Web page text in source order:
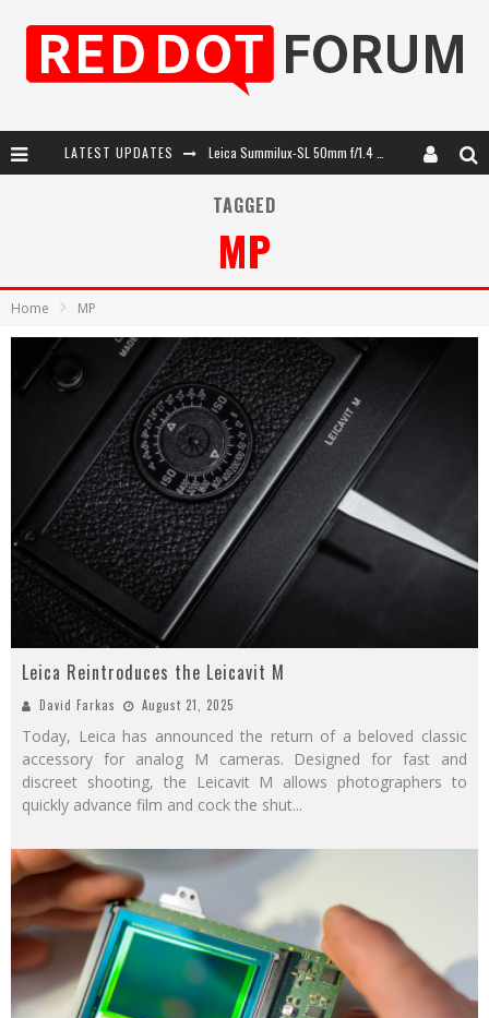
LATEST UPDATES
Leica Summilux-SL 50mm f/1.4 ASPH: A Compact Lens with Character
TAGGED
MP
Home MP
Leica Reintroduces the Leicavit M
David Farkas August 21, 2025
Today, Leica has announced the return of a beloved classic
accessory for analog M cameras. Designed for fast and
discreet shooting, the Leicavit M allows photographers to
quickly advance film and cock the shut...